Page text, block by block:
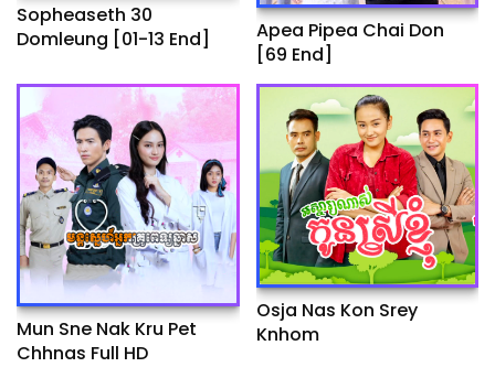
Sopheaseth 30
Domleung​​ [01-13 End]
Apea Pipea Chai Don
[69 End]
Mun Sne Nak Kru Pet
Chhnas Full HD
Osja Nas Kon Srey
Knhom